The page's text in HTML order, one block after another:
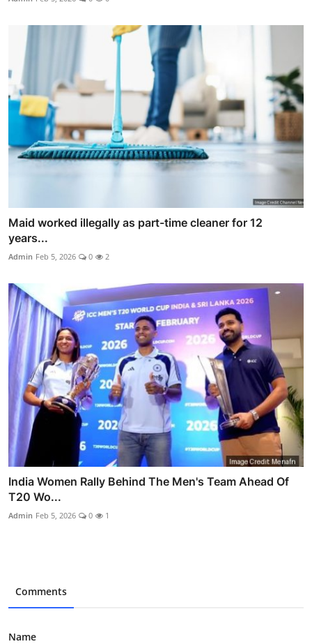
Maid worked illegally as part-time cleaner for 12
years...
Admin Feb 5, 2026 0 2
India Women Rally Behind The Men's Team Ahead Of
T20 Wo...
Admin Feb 5, 2026 0 1
Comments
Name